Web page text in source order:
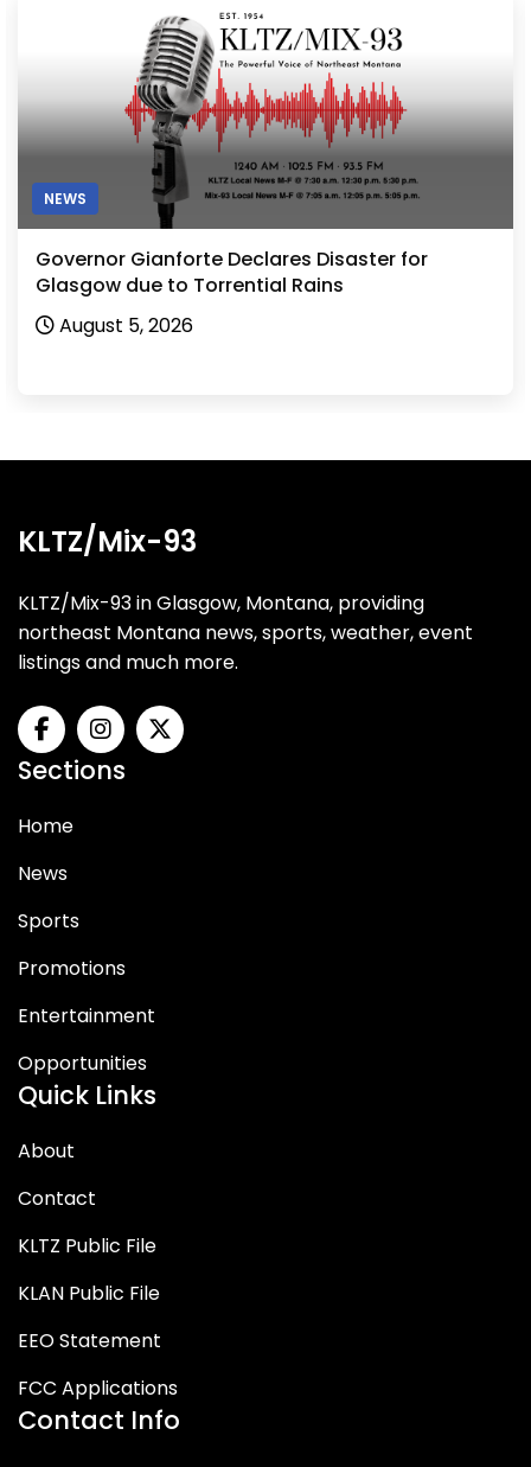
NEWS
Governor Gianforte Declares Disaster for
Glasgow due to Torrential Rains
August 5, 2026
KLTZ/Mix-93
KLTZ/Mix-93 in Glasgow, Montana, providing
northeast Montana news, sports, weather, event
listings and much more.
Sections
Home
News
Sports
Promotions
Entertainment
Opportunities
Quick Links
About
Contact
KLTZ Public File
KLAN Public File
EEO Statement
FCC Applications
Contact Info